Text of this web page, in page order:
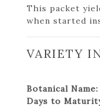
This packet
when started
VARIETY
Botanical Name:
Days to